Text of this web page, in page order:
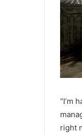
“I’m
right